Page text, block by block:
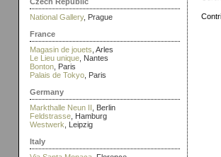
National Gallery, Prague
France
Magasin de jouets , Arles
Le Lieu unique , Nantes
Bonton , Paris
Palais de Tokyo , Paris
Germany
Markthalle Neun II , Berlin
Feldstrasse , Hamburg
Westwerk , Leipzig
Italy